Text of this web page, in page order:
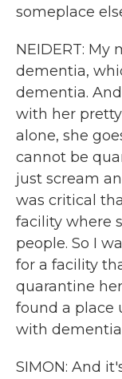
someplace
NEIDERT: My
dementia,
dementia.
with her
alone, she
cannot be
just scream
was critical
facility where
people. So I
for a facility
quarantine
found a place
with
SIMON: And